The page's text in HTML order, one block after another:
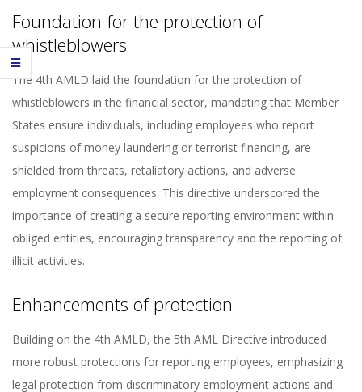
Foundation for the protection of
whistleblowers
The 4th AMLD laid the foundation for the protection of
whistleblowers in the financial sector, mandating that Member
States ensure individuals, including employees who report
suspicions of money laundering or terrorist financing, are
shielded from threats, retaliatory actions, and adverse
employment consequences. This directive underscored the
importance of creating a secure reporting environment within
obliged entities, encouraging transparency and the reporting of
illicit activities.
Enhancements of protection
Building on the 4th AMLD, the 5th AML Directive introduced
more robust protections for reporting employees, emphasizing
legal protection from discriminatory employment actions and